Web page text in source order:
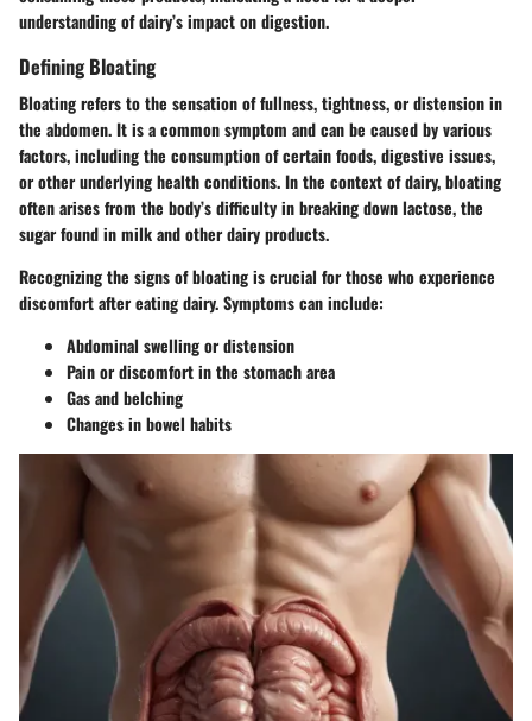
understanding of dairy’s impact on digestion.
Defining Bloating
Bloating refers to the sensation of fullness, tightness, or distension in
the abdomen. It is a common symptom and can be caused by various
factors, including the consumption of certain foods, digestive issues,
or other underlying health conditions. In the context of dairy, bloating
often arises from the body’s difficulty in breaking down lactose, the
sugar found in milk and other dairy products.
Recognizing the signs of bloating is crucial for those who experience
discomfort after eating dairy. Symptoms can include:
Abdominal swelling or distension
Pain or discomfort in the stomach area
Gas and belching
Changes in bowel habits